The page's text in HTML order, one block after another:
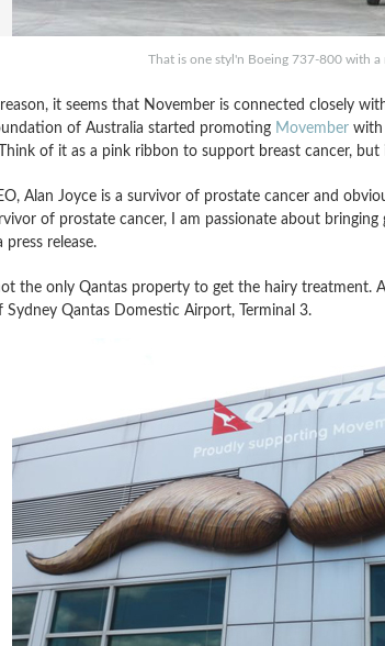
That is one styl'n Boeing 737-800 with a
it seems that November is connected closely
of Australia started promoting Movemberwith
of it as a pink ribbon to support breast cancer, but
Alan Joyce is a survivor of prostate cancer and
of prostate cancer, I am passionate about
press release.
the only Qantas property to get the hairy treatment.
Sydney Qantas Domestic Airport, Terminal 3.